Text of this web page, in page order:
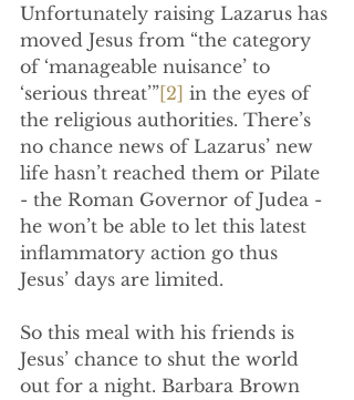
Unfortunately raising Lazarus has
moved Jesus from “the category
of ‘manageable nuisance’ to
‘serious threat’”[2] in the eyes of
the religious authorities. There’s
no chance news of Lazarus’ new
life hasn’t reached them or Pilate
- the Roman Governor of Judea -
he won’t be able to let this latest
inflammatory action go thus
Jesus’ days are limited.
So this meal with his friends is
Jesus’ chance to shut the world
out for a night. Barbara Brown